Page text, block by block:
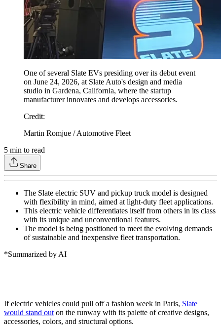
One of several Slate EVs presiding over its debut event
on June 24, 2026, at Slate Auto's design and media
studio in Gardena, California, where the startup
manufacturer innovates and develops accessories.
Credit:
Martin Romjue / Automotive Fleet
5 min to read
Share
The Slate electric SUV and pickup truck model is designed
with flexibility in mind, aimed at light-duty fleet applications.
This electric vehicle differentiates itself from others in its class
with its unique and unconventional features.
The model is being positioned to meet the evolving demands
of sustainable and inexpensive fleet transportation.
*Summarized by AI
If electric vehicles could pull off a fashion week in Paris, Slate
would stand out on the runway with its palette of creative designs,
accessories, colors, and structural options.